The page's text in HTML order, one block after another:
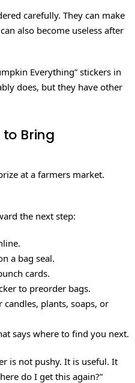
carefully. They can make
also become useless after
Everything” stickers in
does, but they have other
to Bring
at a farmers market.
the next step:
a bag seal.
cards.
to preorder bags.
plants, soaps, or
says where to find you next.
is not pushy. It is useful. It
do I get this again?”